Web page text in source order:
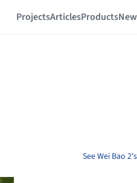
ProjectsArticlesProducts
See Wei Bao